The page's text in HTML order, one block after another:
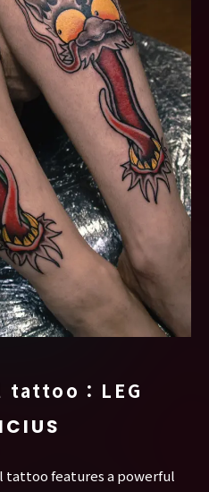
：LEG
tattoo features a powerful